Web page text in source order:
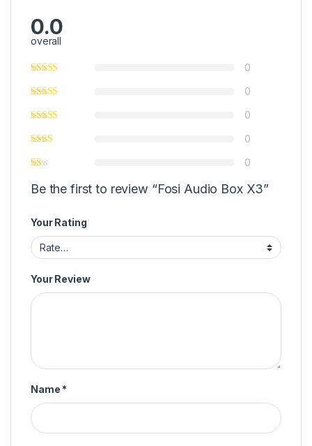
0.0
overall
0
0
0
0
0
Be the first to review “Fosi Audio Box X3”
Your Rating
Your Review
Name *